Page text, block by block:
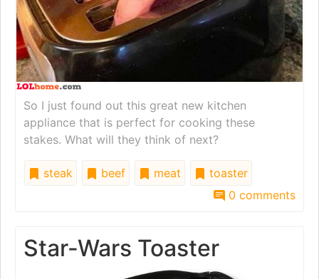
So I just found out this great new kitchen
appliance that is perfect for cooking these
stakes. What will they think of next?
steak beef meat
toaster
0 comments
Star-Wars Toaster